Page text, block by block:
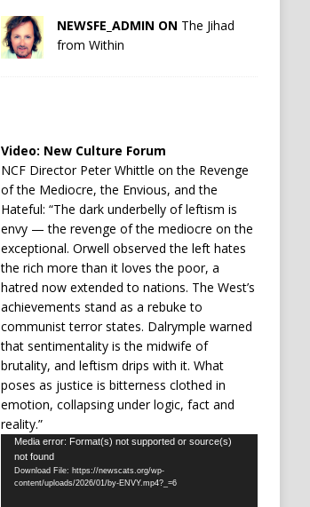
NEWSFE_ADMIN ON The Jihad
from Within
Video: New Culture Forum
NCF Director Peter Whittle on the Revenge
of the Mediocre, the Envious, and the
Hateful: “The dark underbelly of leftism is
envy — the revenge of the mediocre on the
exceptional. Orwell observed the left hates
the rich more than it loves the poor, a
hatred now extended to nations. The West’s
achievements stand as a rebuke to
communist terror states. Dalrymple warned
that sentimentality is the midwife of
brutality, and leftism drips with it. What
poses as justice is bitterness clothed in
emotion, collapsing under logic, fact and
reality.”
Video
Player
Media error: Format(s) not supported or source(s)
not found
Download File: https://newscats.org/wp-
content/uploads/2026/01/by-ENVY.mp4?_=6